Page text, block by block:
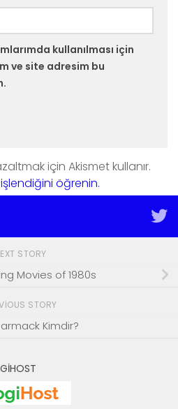
kullanılması için
ve site adresim bu
için Akismet kullanır.
öğrenin.
STORY
Movies of 1980s
STORY
Kimdir?